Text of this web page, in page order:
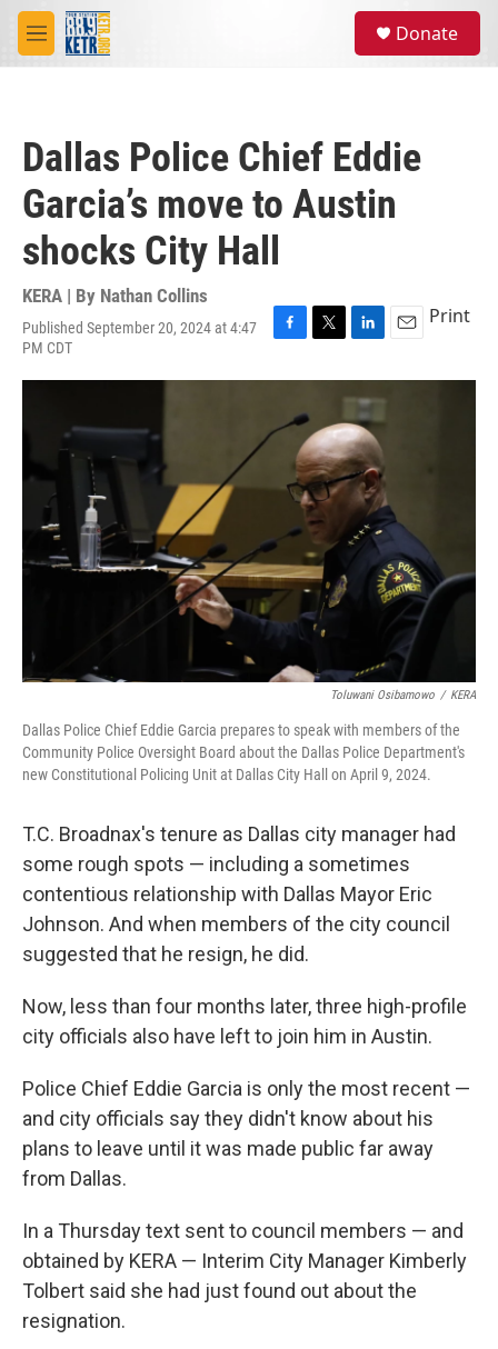
Skip to main content
M
e
Donate
Dallas Police Chief Eddie
Garcia’s move to Austin
shocks City Hall
KERA | By Nathan Collins
Published September 20, 2024 at 4:47
PM CDT
F
c
b
k
T
i
t
e
r
L
n
k
e
d
I
n
E
a
Print
Toluwani Osibamowo / KERA
Dallas Police Chief Eddie Garcia prepares to speak with members of the
Community Police Oversight Board about the Dallas Police Department's
new Constitutional Policing Unit at Dallas City Hall on April 9, 2024.
T.C. Broadnax's tenure as Dallas city manager had
some rough spots — including a sometimes
contentious relationship with Dallas Mayor Eric
Johnson. And when members of the city council
suggested that he resign, he did.
Now, less than four months later, three high-profile
city officials also have left to join him in Austin.
Police Chief Eddie Garcia is only the most recent —
and city officials say they didn't know about his
plans to leave until it was made public far away
from Dallas.
In a Thursday text sent to council members — and
obtained by KERA — Interim City Manager Kimberly
Tolbert said she had just found out about the
resignation.